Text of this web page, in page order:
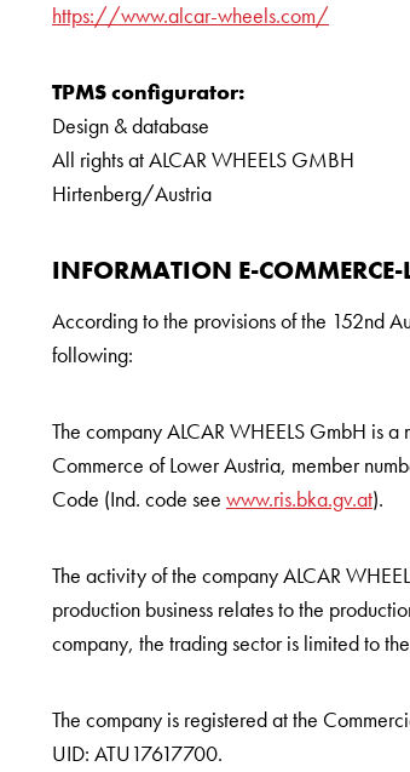
https://www.alcar-wheels.com/
TPMS configurator:
Design & database
All rights at ALCAR WHEELS GMBH
Hirtenberg/Austria
INFORMATION E-COMMERCE-
According to the provisions of the 152nd
following:
The company ALCAR WHEELS GmbH is
Commerce of Lower Austria, member
Code (Ind. code see www.ris.bka.gv.at).
The activity of the company ALCAR
production business relates to the
company, the trading sector is limited to
The company is registered at the
UID: ATU17617700.